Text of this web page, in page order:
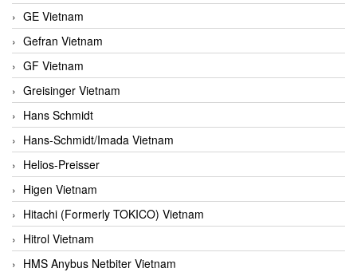
GE Vietnam
Gefran Vietnam
GF Vietnam
Greisinger Vietnam
Hans Schmidt
Hans-Schmidt/Imada Vietnam
Helios-Preisser
Higen Vietnam
Hitachi (Formerly TOKICO) Vietnam
Hitrol Vietnam
HMS Anybus Netbiter Vietnam